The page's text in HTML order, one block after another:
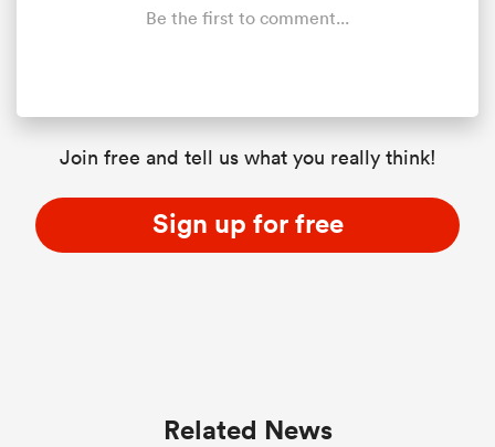
Be the first to comment...
Join free and tell us what you really think!
Sign up for free
Related News